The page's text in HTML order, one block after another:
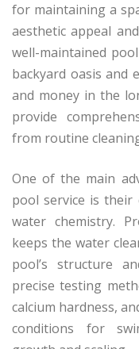
for maintaining a
aesthetic appeal
well-maintained
backyard oasis and
and money in the
provide
from routine
One of the main
pool service is their
water chemistry.
keeps the water
pool’s structure
precise testing
calcium hardness,
conditions for